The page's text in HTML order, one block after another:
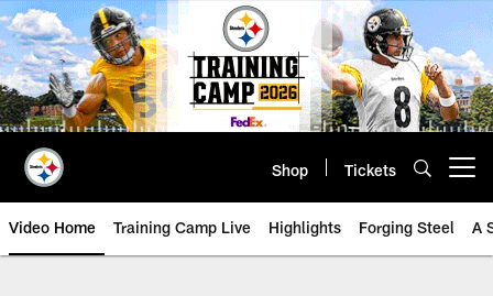
Skip
to
main
content
Shop Tickets
Video Home Training Camp Live Highlights Forging Steel A